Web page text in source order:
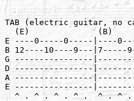
TAB (electric guitar, no
(E)              (B)
E ----0-----0-----|----
B 12----10----9---
G ----------------
D ----------------
A ----------------
E ----------------
^ . ^ . ^ . ^ .  ^ . ^